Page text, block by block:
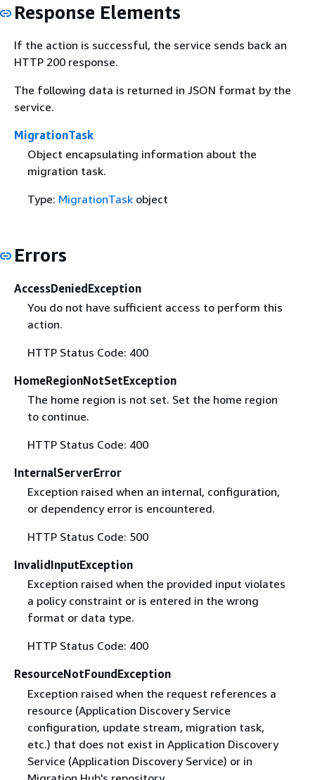
Response Elements
If the action is successful, the service sends back an
HTTP 200 response.
The following data is returned in JSON format by the
service.
MigrationTask
Object encapsulating information about the
migration task.
Type: MigrationTaskobject
Errors
AccessDeniedException
You do not have sufficient access to perform this
action.
HTTP Status Code: 400
HomeRegionNotSetException
The home region is not set. Set the home region
to continue.
HTTP Status Code: 400
InternalServerError
Exception raised when an internal, configuration,
or dependency error is encountered.
HTTP Status Code: 500
InvalidInputException
Exception raised when the provided input violates
a policy constraint or is entered in the wrong
format or data type.
HTTP Status Code: 400
ResourceNotFoundException
Exception raised when the request references a
resource (Application Discovery Service
configuration, update stream, migration task,
etc.) that does not exist in Application Discovery
Service (Application Discovery Service) or in